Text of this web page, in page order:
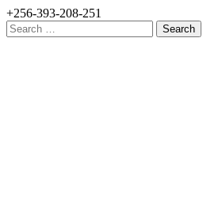
+256-393-208-251
Search
for: